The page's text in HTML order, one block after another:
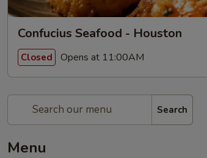
Confucius Seafood - Houston
Closed Opens at 11:00AM
Search
Menu